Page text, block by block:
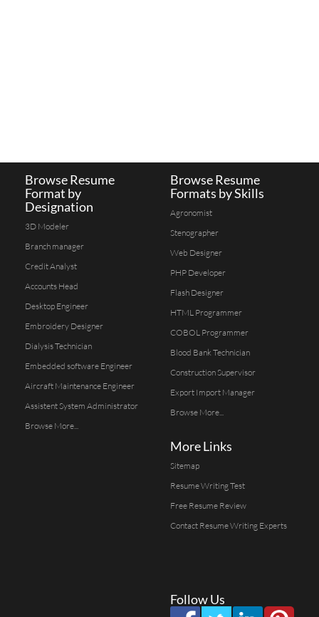
Browse Resume
Format by
Designation
3D Modeler
Branch manager
Credit Analyst
Accounts Head
Desktop Engineer
Embroidery Designer
Dialysis Technician
Embedded software Engineer
Aircraft Maintenance Engineer
Assistent System Administrator
Browse More...
Browse Resume
Formats by Skills
Agronomist
Stenographer
Web Designer
PHP Developer
Flash Designer
HTML Programmer
COBOL Programmer
Blood Bank Technician
Construction Supervisor
Export Import Manager
Browse More...
More Links
Sitemap
Resume Writing Test
Free Resume Review
Contact Resume Writing Experts
Follow Us